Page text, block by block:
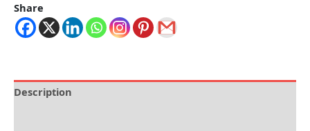
Share
Description